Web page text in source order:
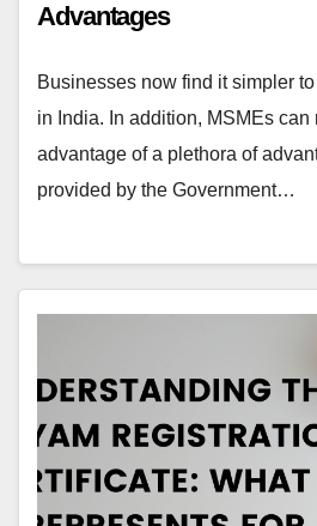
Advantages
Businesses now find it simpler
in India. In addition, MSMEs can
advantage of a plethora of
provided by the Government…